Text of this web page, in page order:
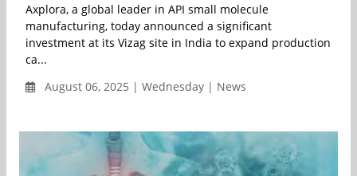
Axplora, a global leader in API small molecule
manufacturing, today announced a significant
investment at its Vizag site in India to expand production
ca...
August 06, 2025 | Wednesday | News